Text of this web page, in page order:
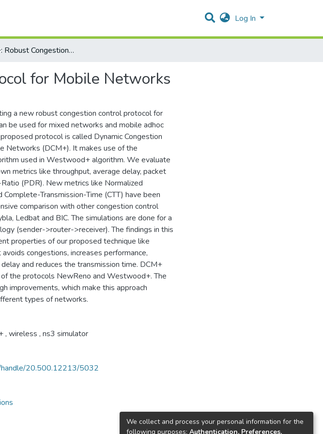
Log In
DCM+: Robust Congestion Control Protocol for Mobile Networks
for Mobile Networks
a new robust congestion control protocol for
be used for mixed networks and mobile adhoc
protocol is called Dynamic Congestion
Networks (DCM+). It makes use of the
used in Westwood+ algorithm. We evaluate
metrics like throughput, average delay, packet
(PDR). New metrics like Normalized
Transmission-Time (CTT) have been
comparison with other congestion control
Ledbat and BIC. The simulations are done for a
(sender->router->receiver). The findings in this
properties of our proposed technique like
congestions, increases performance,
and reduces the transmission time. DCM+
the protocols NewReno and Westwood+. The
improvements, which make this approach
types of networks.
, wireless , ns3 simulator
handle/20.500.12213/5032
We collect and process your personal information for the
following purposes: Authentication, Preferences,